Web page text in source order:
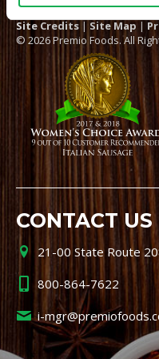
Site Credits | Site Map |
© 2026 Premio Foods. All
CONTACT US
21-00 State Route
800-864-7622
i-